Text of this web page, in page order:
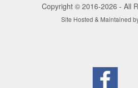
Copyright © 2016-2026 - All
Site Hosted & Maintained